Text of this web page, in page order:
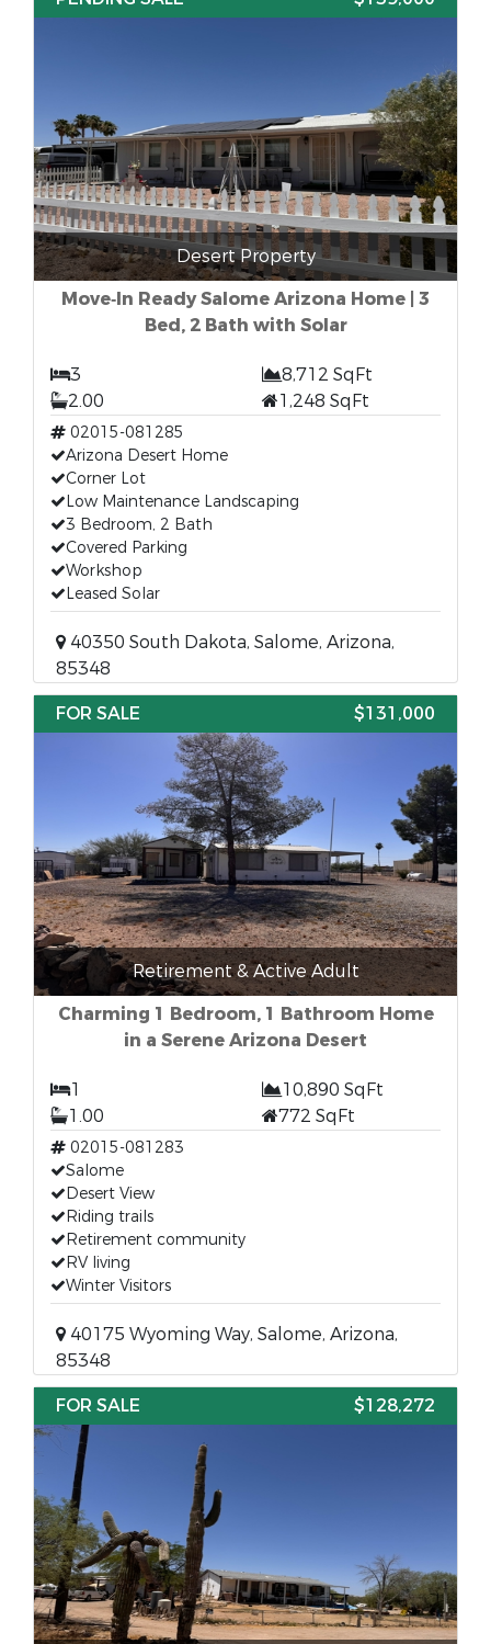
Desert Property
Move‑In Ready Salome Arizona Home | 3
Bed, 2 Bath with Solar
3
8,712 SqFt
2.00
1,248 SqFt
02015-081285
Arizona Desert Home
Corner Lot
Low Maintenance Landscaping
3 Bedroom, 2 Bath
Covered Parking
Workshop
Leased Solar
40350 South Dakota, Salome, Arizona,
85348
FOR SALE
$131,000
Retirement & Active Adult
Charming 1 Bedroom, 1 Bathroom Home
in a Serene Arizona Desert
1
10,890 SqFt
1.00
772 SqFt
02015-081283
Salome
Desert View
Riding trails
Retirement community
RV living
Winter Visitors
40175 Wyoming Way, Salome, Arizona,
85348
FOR SALE
$128,272